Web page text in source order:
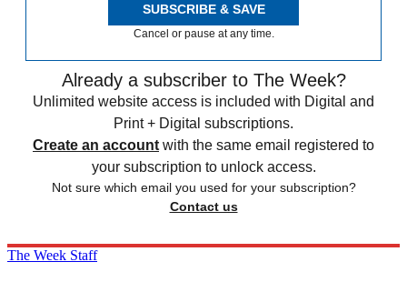
SUBSCRIBE & SAVE
Cancel or pause at any time.
Already a subscriber to The Week?
Unlimited website access is included with Digital and
Print + Digital subscriptions.
Create an account with the same email registered to
your subscription to unlock access.
Not sure which email you used for your subscription?
Contact us
The Week Staff